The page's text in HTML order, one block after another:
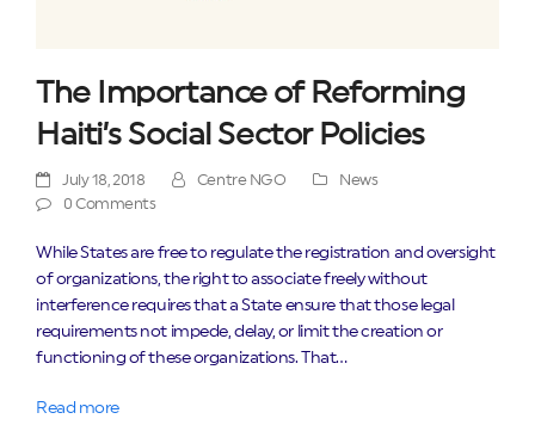
The Importance of Reforming
Haiti’s Social Sector Policies
July 18, 2018 Centre NGO
News
0 Comments
While States are free to regulate the registration and oversight
of organizations, the right to associate freely without
interference requires that a State ensure that those legal
requirements not impede, delay, or limit the creation or
functioning of these organizations. That…
Read more